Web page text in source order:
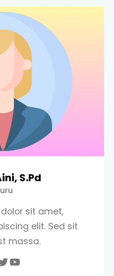
S.Pd
sit amet,
elit. Sed sit
massa.
YouTube